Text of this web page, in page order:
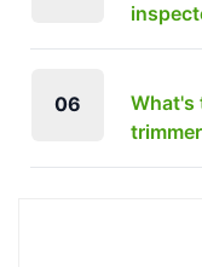
06
What's